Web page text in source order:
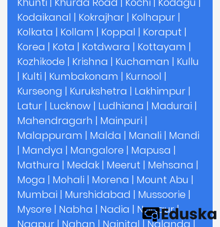
Kodaikanal | Kokrajhar | Kolhapur |
Kolkata | Kollam | Koppal | Koraput |
Korea | Kota | Kotdwara | Kottayam |
Kozhikode | Krishna | Kuchaman | Kullu
| Kulti | Kumbakonam | Kurnool |
Kurseong | Kurukshetra | Lakhimpur |
Latur | Lucknow | Ludhiana | Madurai |
Mahendragarh | Mainpuri |
Malappuram | Malda | Manali | Mandi
| Mandya | Mangalore | Mapusa |
Mathura | Medak | Meerut | Mehsana |
Moga | Mohali | Morena | Mount Abu |
Mumbai | Murshidabad | Mussoorie |
Mysore | Nabha | Nadia | Nagaur|
Nagpur | Nahan | Nainital |Nalanda|